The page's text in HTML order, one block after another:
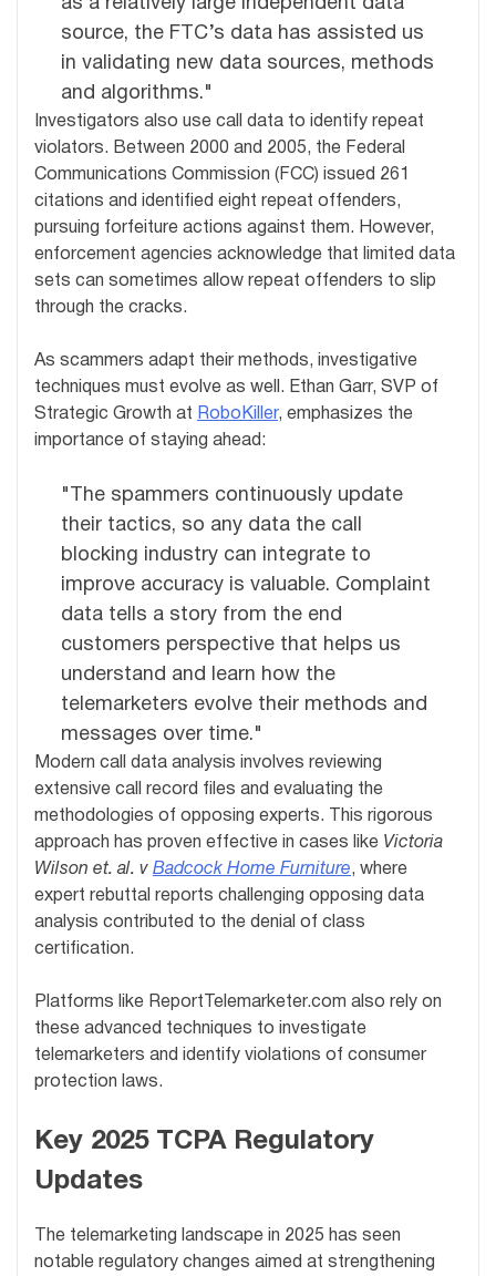
source, the FTC’s data has assisted us
in validating new data sources, methods
and algorithms."
Investigators also use call data to identify repeat
violators. Between 2000 and 2005, the Federal
Communications Commission (FCC) issued 261
citations and identified eight repeat offenders,
pursuing forfeiture actions against them. However,
enforcement agencies acknowledge that limited data
sets can sometimes allow repeat offenders to slip
through the cracks.
As scammers adapt their methods, investigative
techniques must evolve as well. Ethan Garr, SVP of
Strategic Growth at RoboKiller, emphasizes the
importance of staying ahead:
"The spammers continuously update
their tactics, so any data the call
blocking industry can integrate to
improve accuracy is valuable. Complaint
data tells a story from the end
customers perspective that helps us
understand and learn how the
telemarketers evolve their methods and
messages over time."
Modern call data analysis involves reviewing
extensive call record files and evaluating the
methodologies of opposing experts. This rigorous
approach has proven effective in cases like Victoria
Wilson et. al. v Badcock Home Furniture, where
expert rebuttal reports challenging opposing data
analysis contributed to the denial of class
certification.
Platforms like ReportTelemarketer.com also rely on
these advanced techniques to investigate
telemarketers and identify violations of consumer
protection laws.
Key 2025 TCPA Regulatory
Updates
The telemarketing landscape in 2025 has seen
notable regulatory changes aimed at strengthening